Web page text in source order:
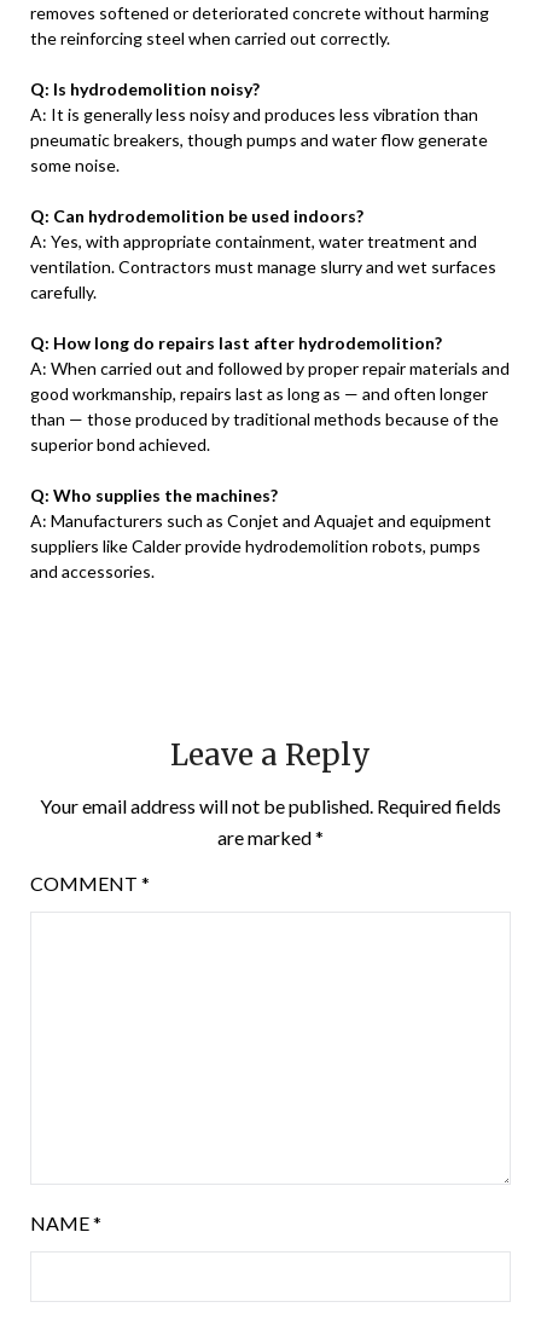
removes softened or deteriorated concrete without harming
the reinforcing steel when carried out correctly.
Q: Is hydrodemolition noisy?
A: It is generally less noisy and produces less vibration than
pneumatic breakers, though pumps and water flow generate
some noise.
Q: Can hydrodemolition be used indoors?
A: Yes, with appropriate containment, water treatment and
ventilation. Contractors must manage slurry and wet surfaces
carefully.
Q: How long do repairs last after hydrodemolition?
A: When carried out and followed by proper repair materials and
good workmanship, repairs last as long as — and often longer
than — those produced by traditional methods because of the
superior bond achieved.
Q: Who supplies the machines?
A: Manufacturers such as Conjet and Aquajet and equipment
suppliers like Calder provide hydrodemolition robots, pumps
and accessories.
Leave a Reply
Your email address will not be published. Required fields
are marked*
COMMENT *
NAME*